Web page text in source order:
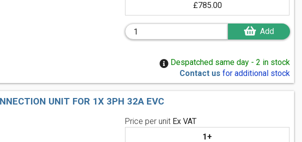
£785.00
Add
Despatched same day - 2 in stock
Contact us for additional stock
UNIT FOR 1X 3PH 32A EVC
Price per unit Ex VAT
1+